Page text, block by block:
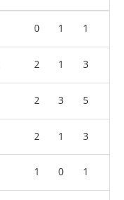
0 1 1
2 1 3
2 3 5
2 1 3
1 0 1